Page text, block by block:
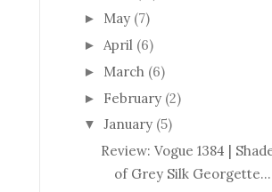
► May (7)
► April (6)
► March (6)
► February (2)
▼ January (5)
Review: Vogue 1384 |
of Grey Silk Georgette...